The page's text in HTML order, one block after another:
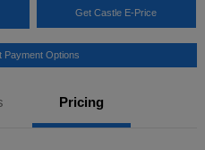
Get Castle E-Price
Payment Options
Pricing